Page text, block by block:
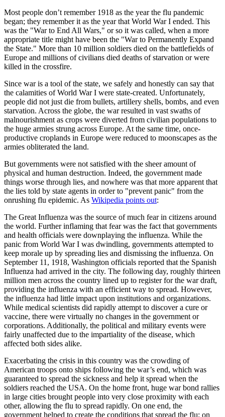
Most people don’t remember 1918 as the year the flu pandemic
began; they remember it as the year that World War I ended. This
was the "War to End All Wars," or so it was called, when a more
appropriate title might have been the "War to Permanently Expand
the State." More than 10 million soldiers died on the battlefields of
Europe and millions of civilians died deaths of starvation or were
killed in the crossfire.
Since war is a tool of the state, we safely and honestly can say that
the calamities of World War I were state-created. Unfortunately,
people did not just die from bullets, artillery shells, bombs, and even
starvation. Across the globe, the war resulted in vast swaths of
malnourishment as crops were diverted from civilian populations to
the huge armies strung across Europe. At the same time, once-
productive croplands in Europe were reduced to moonscapes as the
armies obliterated the land.
But governments were not satisfied with the sheer amount of
physical and human destruction. Indeed, the government made
things worse through lies, and nowhere was that more apparent that
the lies told by state agents in order to "prevent panic" from the
onrushing flu epidemic. As Wikipedia points out:
The Great Influenza was the source of much fear in citizens around
the world. Further inflaming that fear was the fact that governments
and health officials were downplaying the influenza. While the
panic from World War I was dwindling, governments attempted to
keep morale up by spreading lies and dismissing the influenza. On
September 11, 1918, Washington officials reported that the Spanish
Influenza had arrived in the city. The following day, roughly thirteen
million men across the country lined up to register for the war draft,
providing the influenza with an efficient way to spread. However,
the influenza had little impact upon institutions and organizations.
While medical scientists did rapidly attempt to discover a cure or
vaccine, there were virtually no changes in the government or
corporations. Additionally, the political and military events were
fairly unaffected due to the impartiality of the disease, which
affected both sides alike.
Exacerbating the crisis in this country was the crowding of
American troops onto ships following the war’s end, which was
guaranteed to spread the sickness and help it spread when the
soldiers reached the USA. On the home front, huge war bond rallies
in large cities brought people into very close proximity with each
other, allowing the flu to spread rapidly. On one end, the
government helped to create the conditions that spread the flu; on